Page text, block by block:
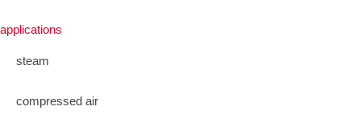
applications
steam
compressed air